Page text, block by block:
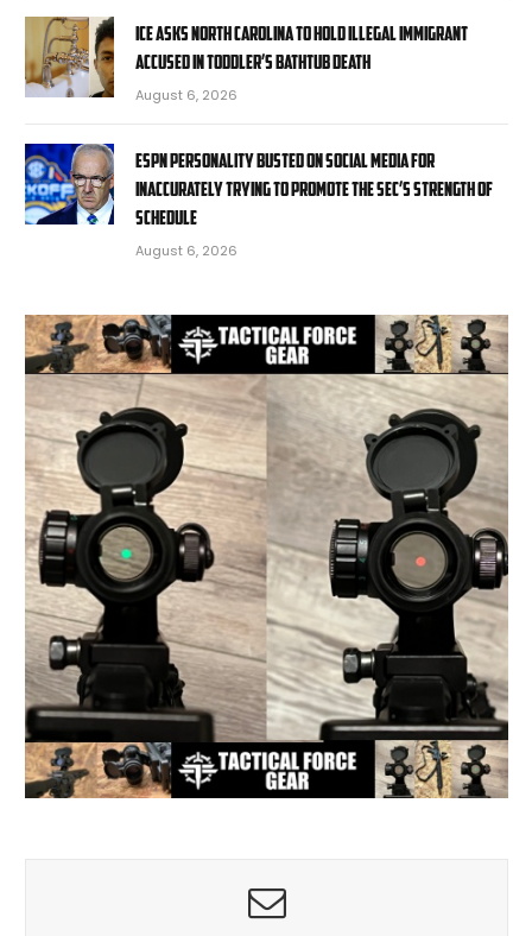
ICE asks North Carolina to hold illegal immigrant
accused in toddler’s bathtub death
August 6, 2026
ESPN personality busted on social media for
inaccurately trying to promote the SEC’s strength of
schedule
August 6, 2026